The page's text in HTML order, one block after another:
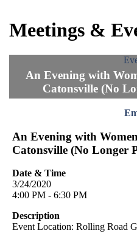
Meetings &
An Evening with
Catonsville (No
An Evening with
Catonsville (No Longer
Date & Time
3/24/2020
4:00 PM - 6:30 PM
Description
Event Location: Rolling Road